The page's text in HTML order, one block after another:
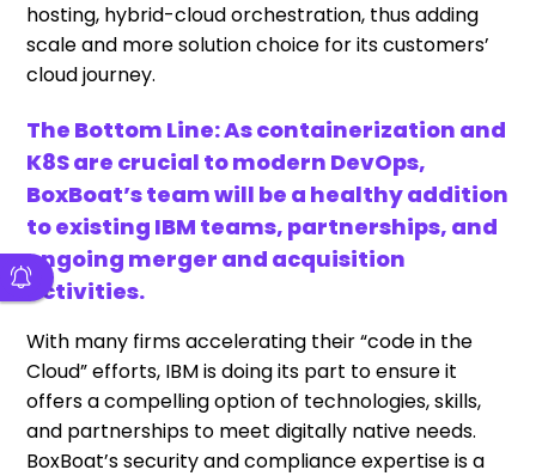
hosting, hybrid-cloud orchestration, thus adding
scale and more solution choice for its customers’
cloud journey.
The Bottom Line: As containerization and
K8S are crucial to modern DevOps,
BoxBoat’s team will be a healthy addition
to existing IBM teams, partnerships, and
ongoing merger and acquisition
activities.
With many firms accelerating their “code in the
Cloud” efforts, IBM is doing its part to ensure it
offers a compelling option of technologies, skills,
and partnerships to meet digitally native needs.
BoxBoat’s security and compliance expertise is a